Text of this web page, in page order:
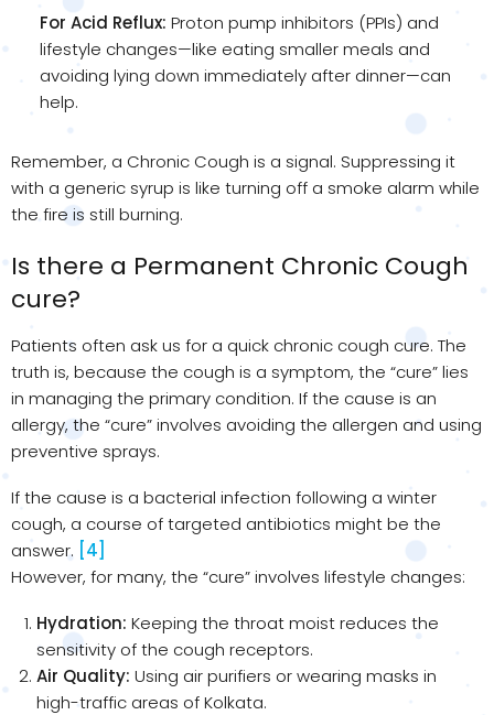
For Acid Reflux: Proton pump inhibitors (PPIs) and
lifestyle changes—like eating smaller meals and
avoiding lying down immediately after dinner—can
help.
Remember, a Chronic Cough is a signal. Suppressing it
with a generic syrup is like turning off a smoke alarm while
the fire is still burning.
Is there a Permanent Chronic Cough
cure?
Patients often ask us for a quick chronic cough cure. The
truth is, because the cough is a symptom, the “cure” lies
in managing the primary condition. If the cause is an
allergy, the “cure” involves avoiding the allergen and using
preventive sprays.
If the cause is a bacterial infection following a winter
cough, a course of targeted antibiotics might be the
answer.
[4]
However, for many, the “cure” involves lifestyle changes:
Hydration: Keeping the throat moist reduces the
sensitivity of the cough receptors.
Air Quality: Using air purifiers or wearing masks in
high-traffic areas of Kolkata.